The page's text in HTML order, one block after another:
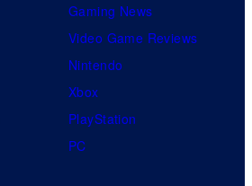
Gaming News
Video Game Reviews
Nintendo
Xbox
PlayStation
PC